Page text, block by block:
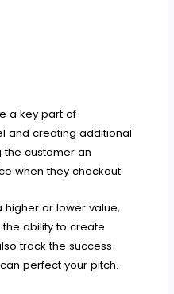
a key part of
and creating additional
the customer an
when they checkout.
higher or lower value,
ability to create
track the success
perfect your pitch.